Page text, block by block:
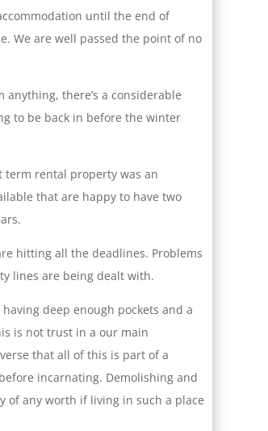
until the end of
We are well passed the point of no
there’s a considerable
to be back in before the winter
term rental property was an
that are happy to have two
hitting all the deadlines. Problems
lines are being dealt with.
deep enough pockets and a
is not trust in a our main
that all of this is part of a
incarnating. Demolishing and
of any worth if living in such a place